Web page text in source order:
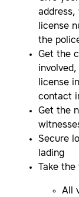
address,
license
the
Get the
license
contact
Get the
Secure
lading
Take
All